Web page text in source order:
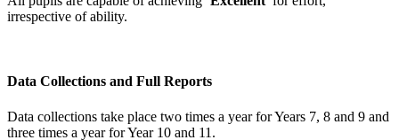
irrespective of ability.
Data Collections and Full Reports
Data collections take place two times a year for Years 7, 8 and 9 and
three times a year for Year 10 and 11.